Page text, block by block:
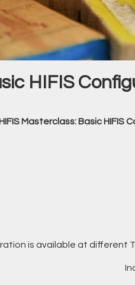
HIFIS
HIFIS Masterclass: Basic HIFIS
is available at different